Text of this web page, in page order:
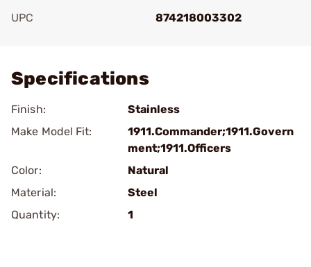
UPC
874218003302
Specifications
Finish:
Stainless
Make Model Fit:
1911.Commander;1911.Govern
ment;1911.Officers
Color:
Natural
Material:
Steel
Quantity:
1